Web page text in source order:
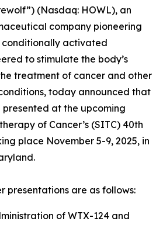
(Nasdaq: HOWL), an
company pioneering
activated
to stimulate the body’s
treatment of cancer and other
today announced that
presented at the upcoming
of Cancer’s (SITC) 40th
place November 5-9, 2025, in
presentations are as follows:
of WTX-124 and